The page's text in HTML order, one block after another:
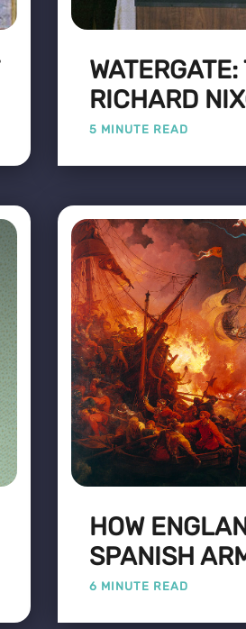
RICHARD
5 MINUTE READ
HOW
SPANISH
6 MINUTE READ